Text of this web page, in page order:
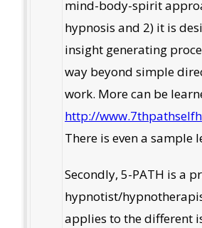
mind-body-spirit
hypnosis and 2) it is
insight generating
way beyond simple
work. More can be
http://
There is even a sample
Secondly, 5-PATH is a
hypnotist/
applies to the different